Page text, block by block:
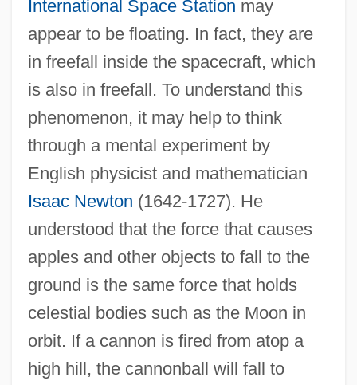
International Space Station may
appear to be floating. In fact, they are
in freefall inside the spacecraft, which
is also in freefall. To understand this
phenomenon, it may help to think
through a mental experiment by
English physicist and mathematician
Isaac Newton (1642-1727). He
understood that the force that causes
apples and other objects to fall to the
ground is the same force that holds
celestial bodies such as the Moon in
orbit. If a cannon is fired from atop a
high hill, the cannonball will fall to